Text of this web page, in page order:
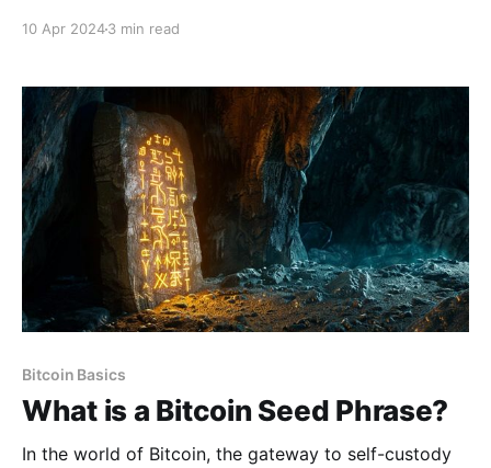
network. Bitcoin, which functions as a neutral form of
the early stages of establishing itself as a
10 Apr 20243 min read
Bitcoin Basics
What is a Bitcoin Seed Phrase?
In the world of Bitcoin, the gateway to self-custody